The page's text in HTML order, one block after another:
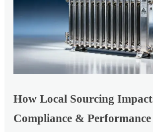
How Local Sourcing
Compliance & Performance